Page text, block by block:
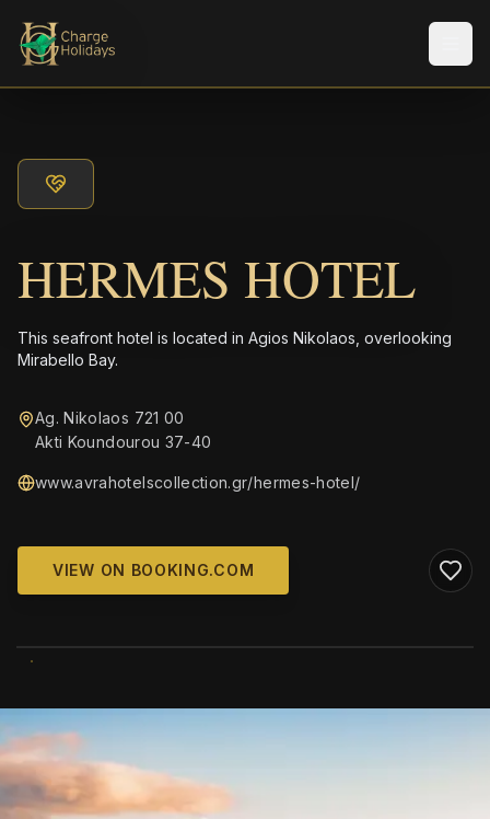
HERMES HOTEL
This seafront hotel is located in Agios Nikolaos, overlooking
Mirabello Bay.
Ag. Nikolaos 721 00
Akti Koundourou 37-40
www.avrahotelscollection.gr/hermes-hotel/
VIEW ON BOOKING.COM